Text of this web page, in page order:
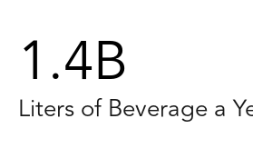
1.4B
Liters of Beverage a